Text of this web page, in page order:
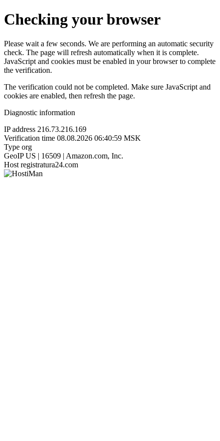
Checking your browser
Please wait a few seconds. We are performing an automatic security
check. The page will refresh automatically when it is complete.
JavaScript and cookies must be enabled in your browser to complete
the verification.
The verification could not be completed. Make sure JavaScript and
cookies are enabled, then refresh the page.
Diagnostic information
IP address 216.73.216.169
Verification time 08.08.2026 06:40:59 MSK
Type org
GeoIP US | 16509 | Amazon.com, Inc.
Host registratura24.com